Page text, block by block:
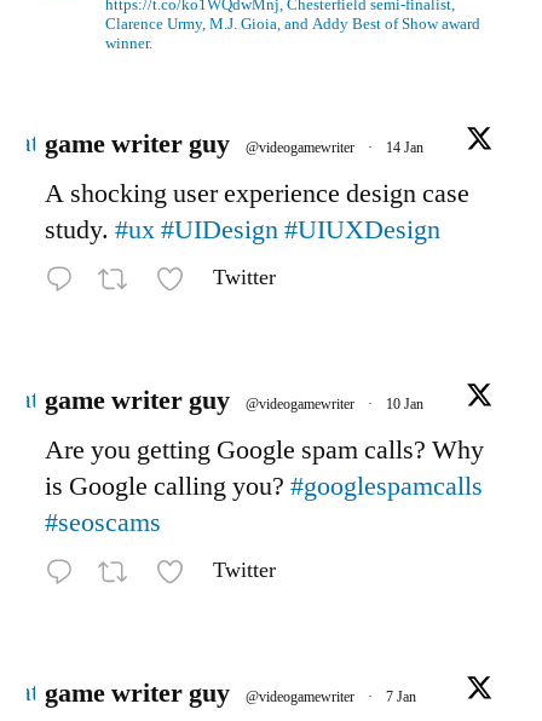
https://t.co/ko1WQdwMnj, Chesterfield semi-finalist,
Clarence Urmy, M.J. Gioia, and Addy Best of Show award
winner.
game writer guy @videogamewriter · 14 Jan
A shocking user experience design case
study. #ux#UIDesign#UIUXDesign
Twitter
game writer guy @videogamewriter · 10 Jan
Are you getting Google spam calls? Why
is Google calling you? #googlespamcalls
#seoscams
Twitter
game writer guy @videogamewriter · 7 Jan